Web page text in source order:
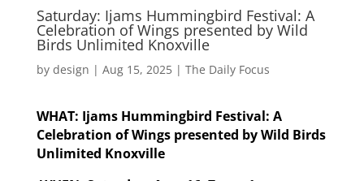
Saturday: Ijams Hummingbird Festival: A
Celebration of Wings presented by Wild
Birds Unlimited Knoxville
by design | Aug 15, 2025| The Daily Focus
WHAT: Ijams Hummingbird Festival: A
Celebration of Wings presented by Wild Birds
Unlimited Knoxville